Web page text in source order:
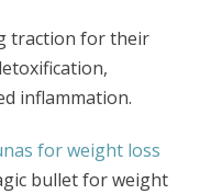
traction for their
inflammation.
for weight loss
bullet for weight